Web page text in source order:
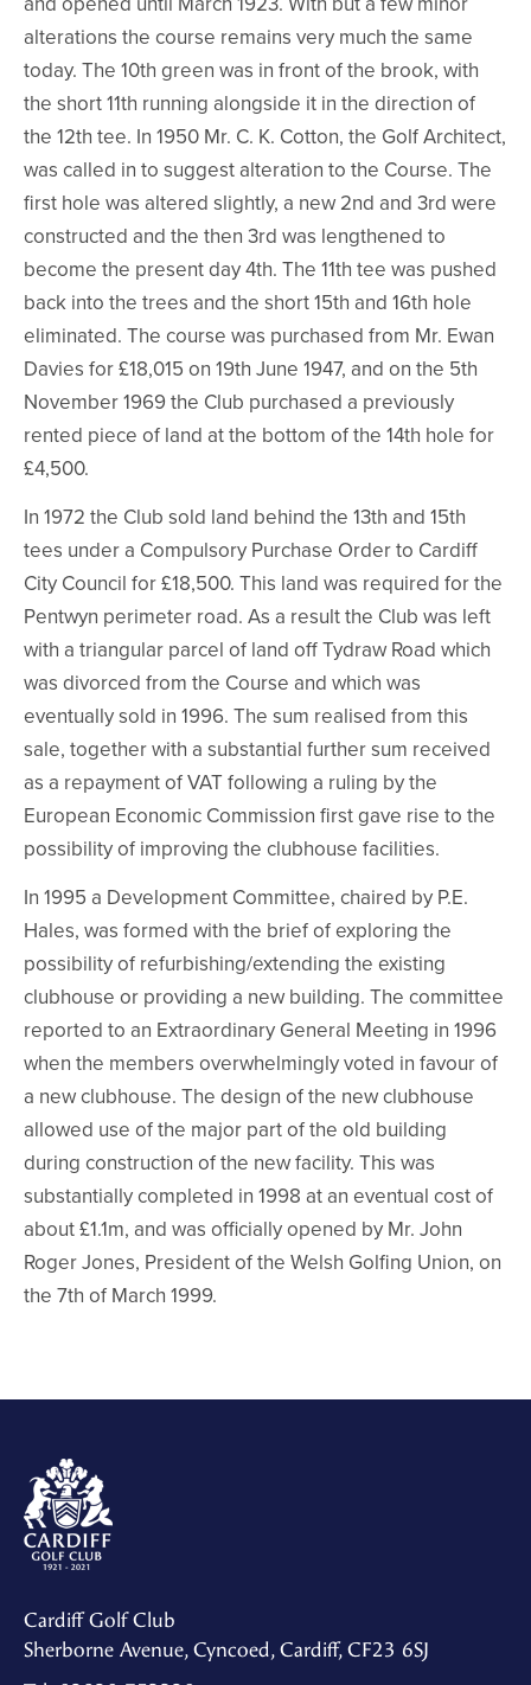
alterations the course remains very much the same
today. The 10th green was in front of the brook, with
the short 11th running alongside it in the direction of
the 12th tee. In 1950 Mr. C. K. Cotton, the Golf Architect,
was called in to suggest alteration to the Course. The
first hole was altered slightly, a new 2nd and 3rd were
constructed and the then 3rd was lengthened to
become the present day 4th. The 11th tee was pushed
back into the trees and the short 15th and 16th hole
eliminated. The course was purchased from Mr. Ewan
Davies for £18,015 on 19th June 1947, and on the 5th
November 1969 the Club purchased a previously
rented piece of land at the bottom of the 14th hole for
£4,500.
In 1972 the Club sold land behind the 13th and 15th
tees under a Compulsory Purchase Order to Cardiff
City Council for £18,500. This land was required for the
Pentwyn perimeter road. As a result the Club was left
with a triangular parcel of land off Tydraw Road which
was divorced from the Course and which was
eventually sold in 1996. The sum realised from this
sale, together with a substantial further sum received
as a repayment of VAT following a ruling by the
European Economic Commission first gave rise to the
possibility of improving the clubhouse facilities.
In 1995 a Development Committee, chaired by P.E.
Hales, was formed with the brief of exploring the
possibility of refurbishing/extending the existing
clubhouse or providing a new building. The committee
reported to an Extraordinary General Meeting in 1996
when the members overwhelmingly voted in favour of
a new clubhouse. The design of the new clubhouse
allowed use of the major part of the old building
during construction of the new facility. This was
substantially completed in 1998 at an eventual cost of
about £1.1m, and was officially opened by Mr. John
Roger Jones, President of the Welsh Golfing Union, on
the 7th of March 1999.
Cardiff Golf Club
Sherborne Avenue, Cyncoed, Cardiff, CF23 6SJ